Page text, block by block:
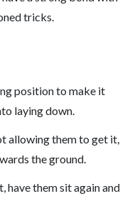
tricks.
position to make it
laying down.
allowing them to get it,
the ground.
have them sit again and